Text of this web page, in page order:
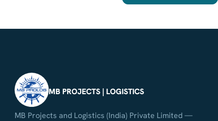
MB PROJECTS | LOGISTICS
MB Projects and Logistics (India) Private Limited —